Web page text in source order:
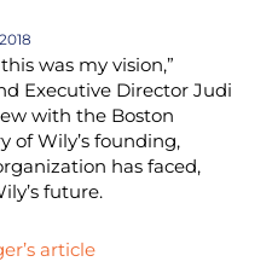
was my vision,”
Executive Director Judi
with the Boston
of Wily’s founding,
has faced,
future.
article